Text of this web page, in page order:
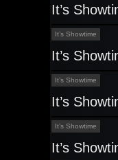
It’s
It’s Showtime
It’s
It’s Showtime
It’s
It’s Showtime
It’s